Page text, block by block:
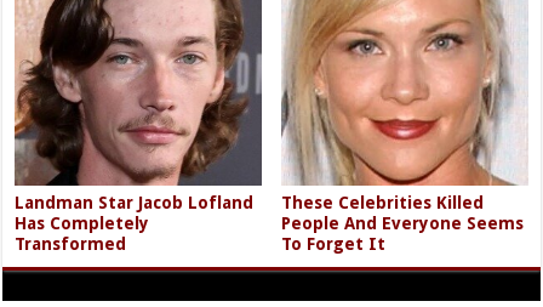
Landman Star Jacob Lofland
Has Completely
Transformed
These Celebrities Killed
People And Everyone Seems
To Forget It